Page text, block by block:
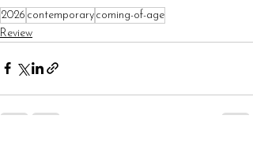
2026 contemporary coming-of-age
Review